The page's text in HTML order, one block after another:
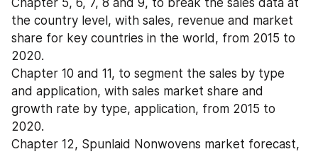
Chapter 5, 6, 7, 8 and 9, to break the sales data at
the country level, with sales, revenue and market
share for key countries in the world, from 2015 to
2020.
Chapter 10 and 11, to segment the sales by type
and application, with sales market share and
growth rate by type, application, from 2015 to
2020.
Chapter 12, Spunlaid Nonwovens market forecast,